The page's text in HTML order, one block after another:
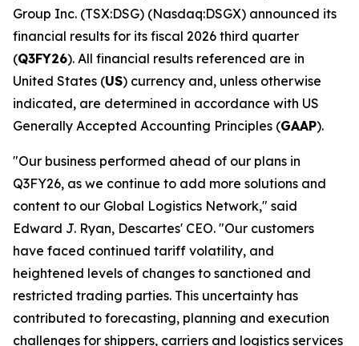
Group Inc. (TSX:DSG) (Nasdaq:DSGX) announced its
financial results for its fiscal 2026 third quarter
(Q3FY26). All financial results referenced are in
United States (US) currency and, unless otherwise
indicated, are determined in accordance with US
Generally Accepted Accounting Principles (GAAP).
"Our business performed ahead of our plans in
Q3FY26, as we continue to add more solutions and
content to our Global Logistics Network," said
Edward J. Ryan, Descartes' CEO. "Our customers
have faced continued tariff volatility, and
heightened levels of changes to sanctioned and
restricted trading parties. This uncertainty has
contributed to forecasting, planning and execution
challenges for shippers, carriers and logistics services